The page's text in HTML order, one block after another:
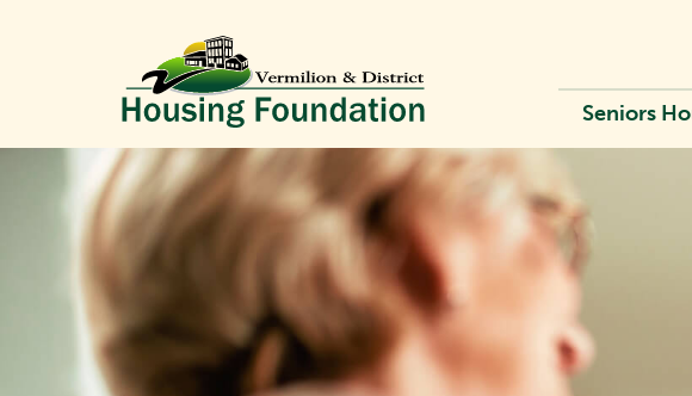
Seniors